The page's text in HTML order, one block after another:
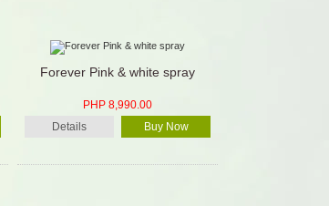
Forever Pink & white spray
PHP 8,990.00
Details
Buy Now